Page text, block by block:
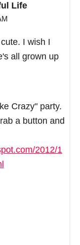
Life
I wish I
all grown up
Crazy" party.
a button and
2012/1